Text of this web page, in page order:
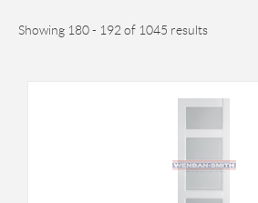
Showing 180 - 192 of 1045 results